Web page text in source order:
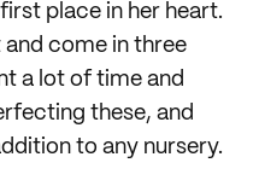
place in her heart.
come in three
a lot of time and
these, and
to any nursery.